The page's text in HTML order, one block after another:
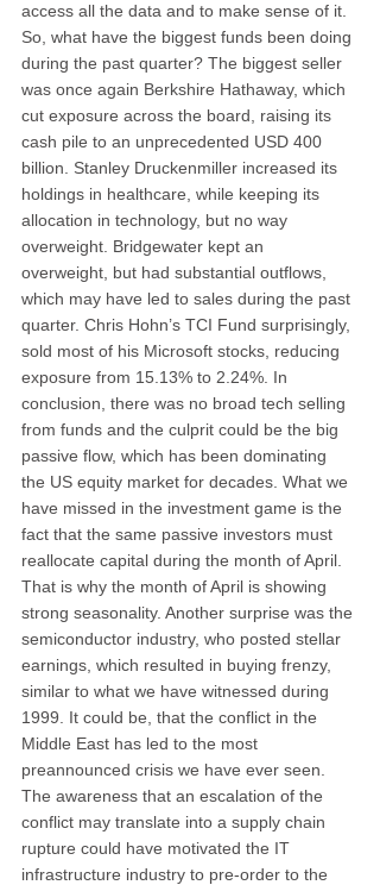
access all the data and to make sense of it.
So, what have the biggest funds been doing
during the past quarter? The biggest seller
was once again Berkshire Hathaway, which
cut exposure across the board, raising its
cash pile to an unprecedented USD 400
billion. Stanley Druckenmiller increased its
holdings in healthcare, while keeping its
allocation in technology, but no way
overweight. Bridgewater kept an
overweight, but had substantial outflows,
which may have led to sales during the past
quarter. Chris Hohn’s TCI Fund surprisingly,
sold most of his Microsoft stocks, reducing
exposure from 15.13% to 2.24%. In
conclusion, there was no broad tech selling
from funds and the culprit could be the big
passive flow, which has been dominating
the US equity market for decades. What we
have missed in the investment game is the
fact that the same passive investors must
reallocate capital during the month of April.
That is why the month of April is showing
strong seasonality. Another surprise was the
semiconductor industry, who posted stellar
earnings, which resulted in buying frenzy,
similar to what we have witnessed during
1999. It could be, that the conflict in the
Middle East has led to the most
preannounced crisis we have ever seen.
The awareness that an escalation of the
conflict may translate into a supply chain
rupture could have motivated the IT
infrastructure industry to pre-order to the